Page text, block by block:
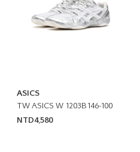
ASICS
TW ASICS W 1203B146-100
NTD4,580